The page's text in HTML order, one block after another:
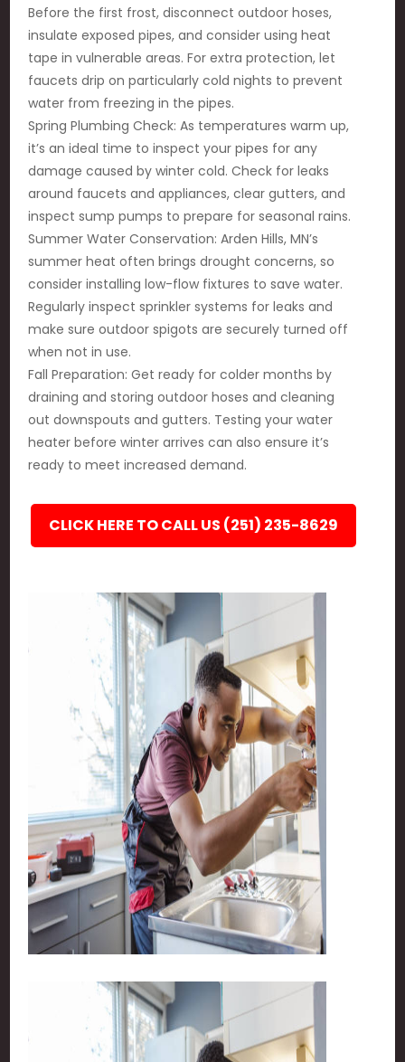
Before the first frost, disconnect outdoor hoses,
insulate exposed pipes, and consider using heat
tape in vulnerable areas. For extra protection, let
faucets drip on particularly cold nights to prevent
water from freezing in the pipes.
Spring Plumbing Check: As temperatures warm up,
it’s an ideal time to inspect your pipes for any
damage caused by winter cold. Check for leaks
around faucets and appliances, clear gutters, and
inspect sump pumps to prepare for seasonal rains.
Summer Water Conservation: Arden Hills, MN’s
summer heat often brings drought concerns, so
consider installing low-flow fixtures to save water.
Regularly inspect sprinkler systems for leaks and
make sure outdoor spigots are securely turned off
when not in use.
Fall Preparation: Get ready for colder months by
draining and storing outdoor hoses and cleaning
out downspouts and gutters. Testing your water
heater before winter arrives can also ensure it’s
ready to meet increased demand.
CLICK HERE TO CALL US (251) 235-8629